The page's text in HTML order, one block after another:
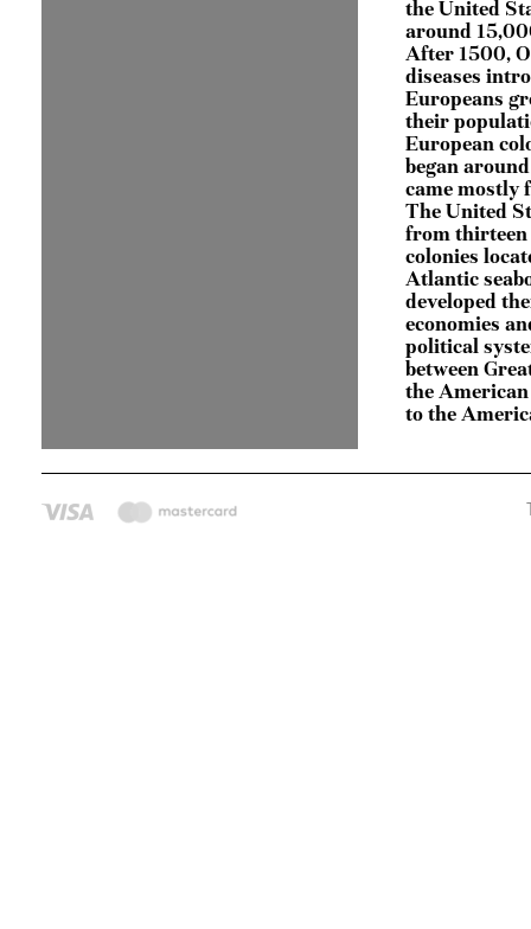
the United
around
After 1500,
diseases
Europeans
their
European
began
came mostly
The United
from
colonies
Atlantic
developed
economies
political
between
the American
to the